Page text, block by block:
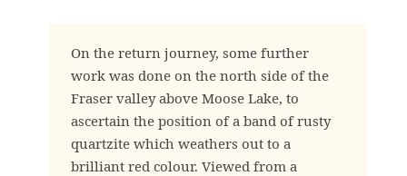
On the return journey, some further
work was done on the north side of the
Fraser valley above Moose Lake, to
ascertain the position of a band of rusty
quartzite which weathers out to a
brilliant red colour. Viewed from a